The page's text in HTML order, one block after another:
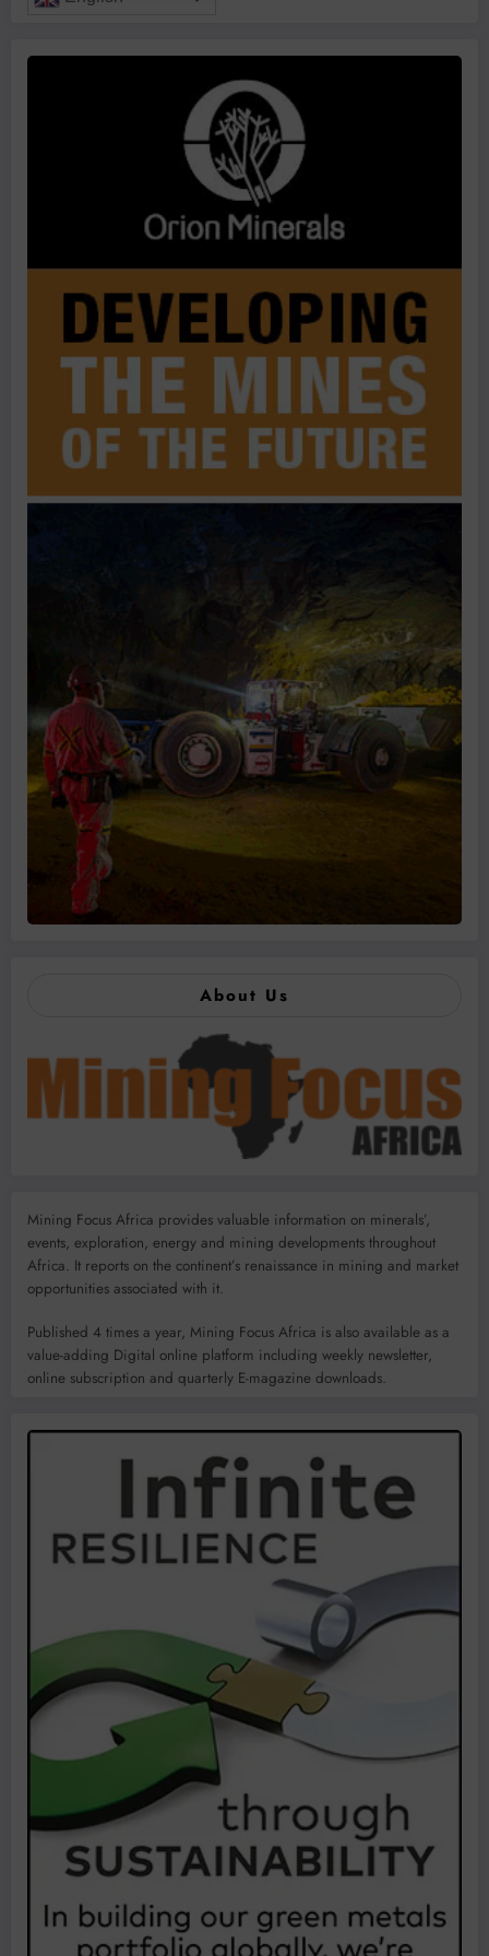
About Us
Mining Focus Africa provides valuable information on minerals’,
events, exploration, energy and mining developments throughout
Africa. It reports on the continent’s renaissance in mining and market
opportunities associated with it.
Published 4 times a year, Mining Focus Africa is also available as a
value-adding Digital online platform including weekly newsletter,
online subscription and quarterly E-magazine downloads.